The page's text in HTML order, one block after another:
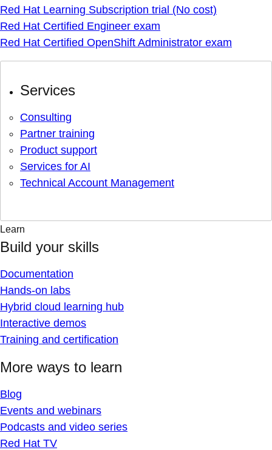
Red Hat Learning Subscription trial (No cost)
Red Hat Certified Engineer exam
Red Hat Certified OpenShift Administrator exam
Services
Consulting
Partner training
Product support
Services for AI
Technical Account Management
Learn
Build your skills
Documentation
Hands-on labs
Hybrid cloud learning hub
Interactive demos
Training and certification
More ways to learn
Blog
Events and webinars
Podcasts and video series
Red Hat TV